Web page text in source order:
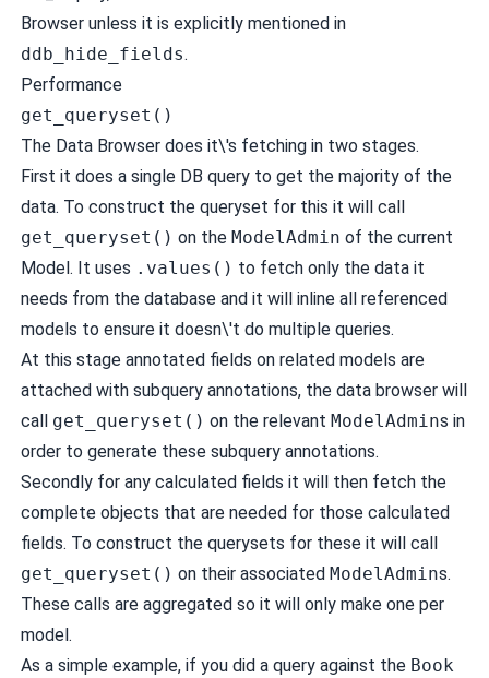
Browser unless it is explicitly mentioned in
ddb_hide_fields.
Performance
get_queryset()
The Data Browser does it\'s fetching in two stages.
First it does a single DB query to get the majority of the
data. To construct the queryset for this it will call
get_queryset() on the ModelAdmin of the current
Model. It uses .values() to fetch only the data it
needs from the database and it will inline all referenced
models to ensure it doesn\'t do multiple queries.
At this stage annotated fields on related models are
attached with subquery annotations, the data browser will
call get_queryset() on the relevant ModelAdmins in
order to generate these subquery annotations.
Secondly for any calculated fields it will then fetch the
complete objects that are needed for those calculated
fields. To construct the querysets for these it will call
get_queryset() on their associated ModelAdmins.
These calls are aggregated so it will only make one per
model.
As a simple example, if you did a query against the Book